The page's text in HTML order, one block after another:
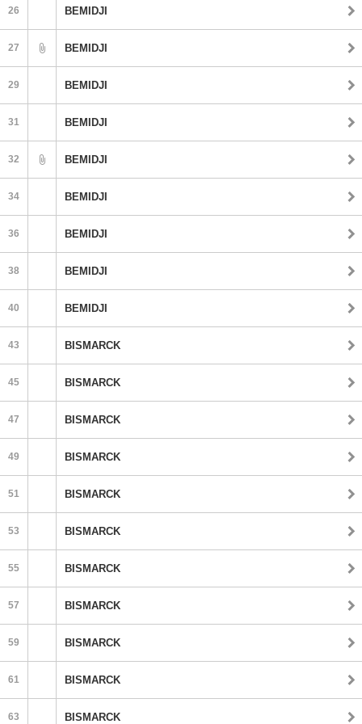
26 BEMIDJI
27 BEMIDJI
29 BEMIDJI
31 BEMIDJI
32 BEMIDJI
34 BEMIDJI
36 BEMIDJI
38 BEMIDJI
40 BEMIDJI
43 BISMARCK
45 BISMARCK
47 BISMARCK
49 BISMARCK
51 BISMARCK
53 BISMARCK
55 BISMARCK
57 BISMARCK
59 BISMARCK
61 BISMARCK
63 BISMARCK